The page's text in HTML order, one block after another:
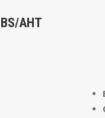
AHT